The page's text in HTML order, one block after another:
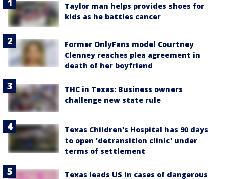
Taylor man helps provides shoes for
kids as he battles cancer
Former OnlyFans model Courtney
Clenney reaches plea agreement in
death of her boyfriend
THC in Texas: Business owners
challenge new state rule
Texas Children's Hospital has 90 days
to open 'detransition clinic' under
terms of settlement
Texas leads US in cases of dangerous